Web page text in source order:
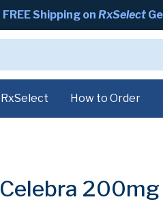
FREE Shipping on RxSelect
RxSelect How to Order
Celebra 200mg